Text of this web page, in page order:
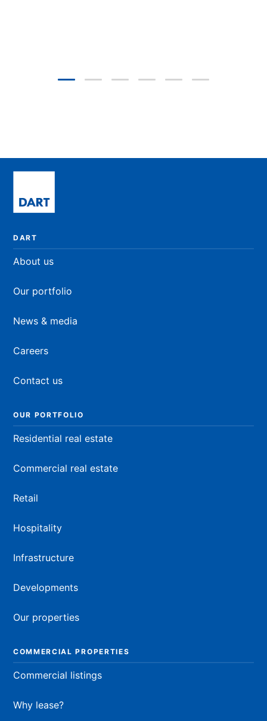
DART
About us
Our portfolio
News & media
Careers
Contact us
OUR PORTFOLIO
Residential real estate
Commercial real estate
Retail
Hospitality
Infrastructure
Developments
Our properties
COMMERCIAL PROPERTIES
Commercial listings
Why lease?